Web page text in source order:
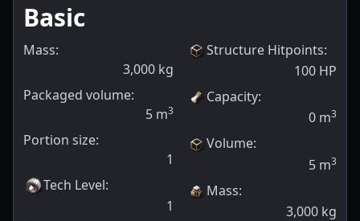
Basic
Mass:
3,000 kg
Packaged volume:
5 m3
Portion size:
1
Tech Level:
1
Structure Hitpoints:
100 HP
Capacity:
0 m3
Volume:
5 m3
Mass:
3,000 kg